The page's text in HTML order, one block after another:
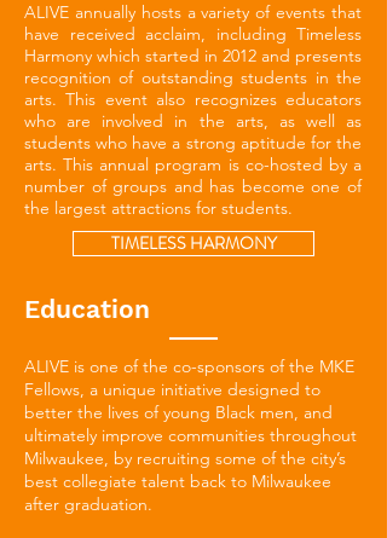
ALIVE annually hosts a variety of events that
have received acclaim, including Timeless
Harmony which started in 2012 and presents
recognition of outstanding students in the
arts. This event also recognizes educators
who are involved in the arts, as well as
students who have a strong aptitude for the
arts. This annual program is co-hosted by a
number of groups and has become one of
the largest attractions for students.
TIMELESS HARMONY
Education
ALIVE is one of the co-sponsors of the MKE
Fellows, a unique initiative designed to
better the lives of young Black men, and
ultimately improve communities throughout
Milwaukee, by recruiting some of the city’s
best collegiate talent back to Milwaukee
after graduation.